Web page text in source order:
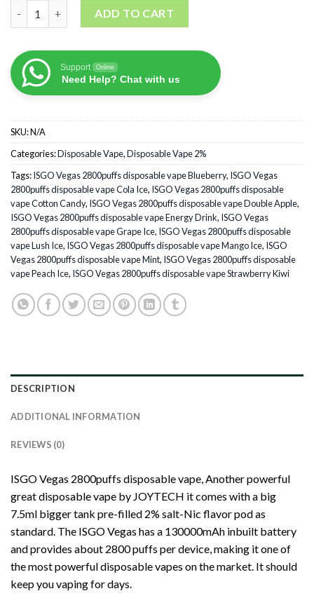
ISGO VEGAS DIsposable Vape(2800Puffs) quantity
ADD TO CART
Support Online
Need Help? Chat with us
SKU:N/A
Categories:Disposable Vape,Disposable Vape 2%
Tags:ISGO Vegas 2800puffs disposable vape Blueberry, ISGO Vegas
2800puffs disposable vape Cola Ice, ISGO Vegas 2800puffs disposable
vape Cotton Candy, ISGO Vegas 2800puffs disposable vape Double Apple,
ISGO Vegas 2800puffs disposable vape Energy Drink, ISGO Vegas
2800puffs disposable vape Grape Ice, ISGO Vegas 2800puffs disposable
vape Lush Ice, ISGO Vegas 2800puffs disposable vape Mango Ice, ISGO
Vegas 2800puffs disposable vape Mint, ISGO Vegas 2800puffs disposable
vape Peach Ice, ISGO Vegas 2800puffs disposable vape Strawberry Kiwi
DESCRIPTION
ADDITIONAL INFORMATION
REVIEWS (0)
ISGO Vegas 2800puffs disposable vape, Another powerful
great disposable vape by JOYTECH it comes with a big
7.5ml bigger tank pre-filled 2% salt-Nic flavor pod as
standard. The ISGO Vegas has a 130000mAh inbuilt battery
and provides about 2800 puffs per device, making it one of
the most powerful disposable vapes on the market. It should
keep you vaping for days.